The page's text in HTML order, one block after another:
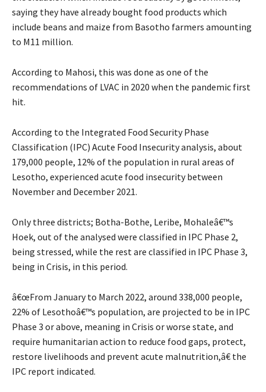
saying they have already bought food products which
include beans and maize from Basotho farmers amounting
to M11 million.
According to Mahosi, this was done as one of the
recommendations of LVAC in 2020 when the pandemic first
hit.
According to the Integrated Food Security Phase
Classification (IPC) Acute Food Insecurity analysis, about
179,000 people, 12% of the population in rural areas of
Lesotho, experienced acute food insecurity between
November and December 2021.
Only three districts; Botha-Bothe, Leribe, Mohaleâ€™s
Hoek, out of the analysed were classified in IPC Phase 2,
being stressed, while the rest are classified in IPC Phase 3,
being in Crisis, in this period.
â€œFrom January to March 2022, around 338,000 people,
22% of Lesothoâ€™s population, are projected to be in IPC
Phase 3 or above, meaning in Crisis or worse state, and
require humanitarian action to reduce food gaps, protect,
restore livelihoods and prevent acute malnutrition,â€ the
IPC report indicated.